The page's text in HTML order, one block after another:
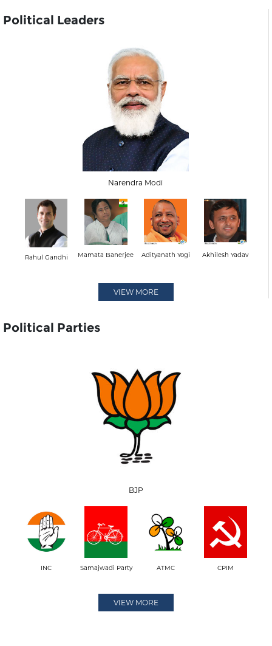
Political Leaders
Narendra Modi
Rahul Gandhi Mamata Banerjee Adityanath Yogi Akhilesh Yadav
VIEW MORE
Political Parties
BJP
INC Samajwadi Party ATMC CPIM
VIEW MORE